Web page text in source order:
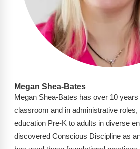
Megan Shea-Bates
Megan Shea-Bates has over 10
classroom and in administrative roles,
education Pre-K to adults in diverse
discovered Conscious Discipline as